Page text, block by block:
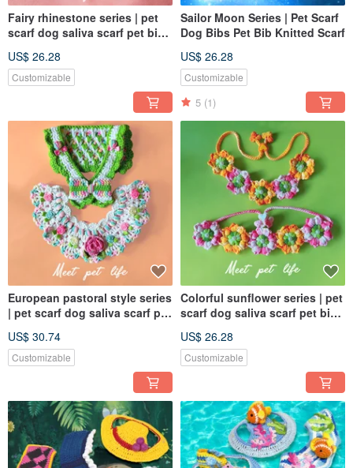
Fairy rhinestone series | pet
scarf dog saliva scarf pet bib
US$ 26.28
Customizable
Sailor Moon Series | Pet Scarf
Dog Bibs Pet Bib Knitted Scarf
US$ 26.28
Customizable
5 (1)
European pastoral style series
| pet scarf dog saliva scarf pet
US$ 30.74
Customizable
Colorful sunflower series | pet
scarf dog saliva scarf pet bib
US$ 26.28
Customizable